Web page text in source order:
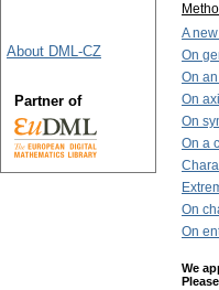
A
On
On
On
On
On a
On
On
We
Please
About DML-CZ
Partner of